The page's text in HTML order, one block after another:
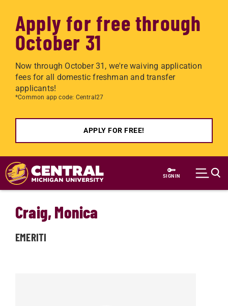
Apply for free through
October 31
Now through October 31, we're waiving application
fees for all domestic freshman and transfer
applicants!
*Common app code: Central27
APPLY FOR FREE!
Skip to main content
SIGN IN
Craig, Monica
EMERITI